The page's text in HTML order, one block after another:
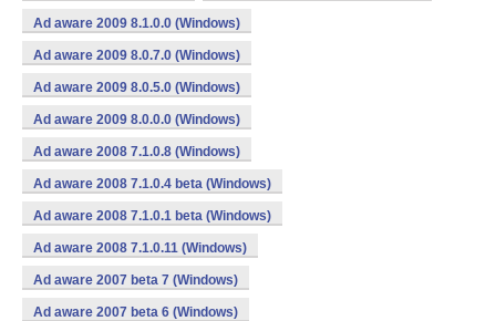
Ad aware 2009 8.1.0.0 (Windows)
Ad aware 2009 8.0.7.0 (Windows)
Ad aware 2009 8.0.5.0 (Windows)
Ad aware 2009 8.0.0.0 (Windows)
Ad aware 2008 7.1.0.8 (Windows)
Ad aware 2008 7.1.0.4 beta (Windows)
Ad aware 2008 7.1.0.1 beta (Windows)
Ad aware 2008 7.1.0.11 (Windows)
Ad aware 2007 beta 7 (Windows)
Ad aware 2007 beta 6 (Windows)